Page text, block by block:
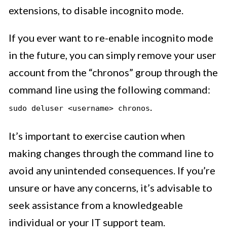
extensions, to disable incognito mode.
If you ever want to re-enable incognito mode
in the future, you can simply remove your user
account from the “chronos” group through the
command line using the following command:
sudo deluser <username> chronos.
It’s important to exercise caution when
making changes through the command line to
avoid any unintended consequences. If you’re
unsure or have any concerns, it’s advisable to
seek assistance from a knowledgeable
individual or your IT support team.